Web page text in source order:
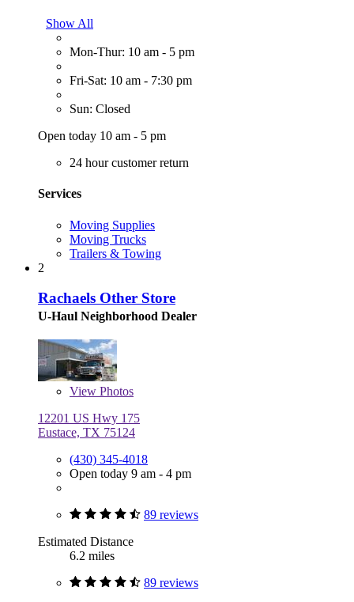
Show All
Mon-Thur: 10 am - 5 pm
Fri-Sat: 10 am - 7:30 pm
Sun: Closed
Open today 10 am - 5 pm
24 hour customer return
Services
Moving Supplies
Moving Trucks
Trailers & Towing
2
Rachaels Other Store
U-Haul Neighborhood Dealer
View Photos
12201 US Hwy 175
Eustace, TX 75124
(430) 345-4018
Open today 9 am - 4 pm
89 reviews
Estimated Distance
6.2 miles
89 reviews